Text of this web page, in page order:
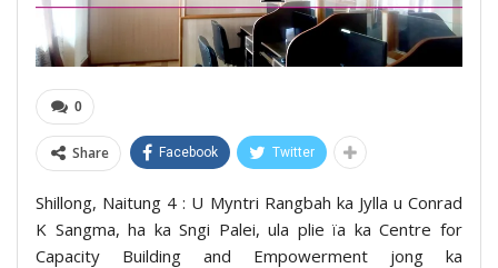
0
Share Facebook Twitter
Shillong, Naitung 4 : U Myntri Rangbah ka Jylla u Conrad
K Sangma, ha ka Sngi Palei, ula plie ïa ka Centre for
Capacity Building and Empowerment jong ka